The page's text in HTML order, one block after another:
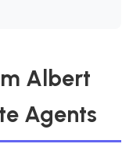
Albert
Agents